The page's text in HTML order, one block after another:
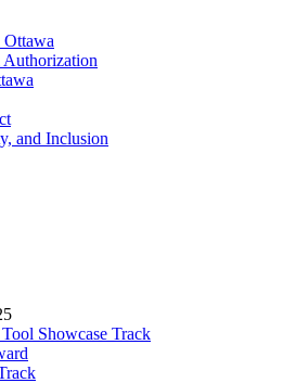
Authorization
and Inclusion
Showcase Track